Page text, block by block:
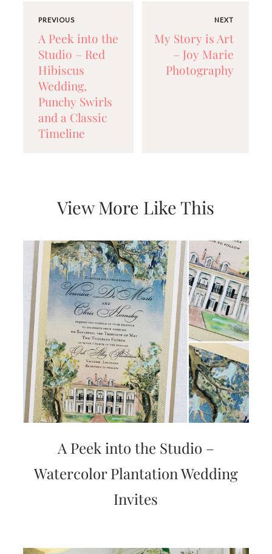
artisticPREVIOUS
A Peek into the
Studio – Red
Hibiscus
Wedding,
Punchy Swirls
and a Classic
Timeline
NEXT
My Story is Art
– Joy Marie
Photography
View More Like This
A Peek into the Studio –
Watercolor Plantation Wedding
Invites